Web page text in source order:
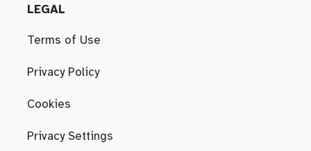
LEGAL
Terms of Use
Privacy Policy
Cookies
Privacy Settings